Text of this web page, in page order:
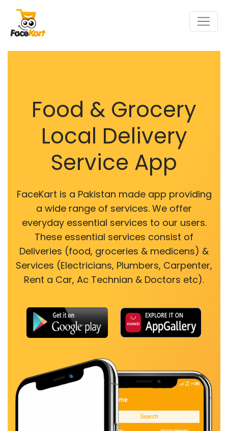
Food & Grocery
Local Delivery
Service App
FaceKart is a Pakistan made app providing
a wide range of services. We offer
everyday essential services to our users.
These essential services consist of
Deliveries (food, groceries & medicens) &
Services (Electricians, Plumbers, Carpenter,
Rent a Car, Ac Technian & Doctors etc).